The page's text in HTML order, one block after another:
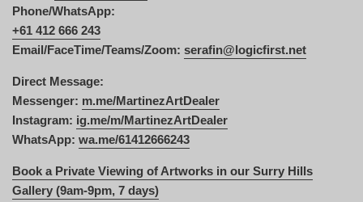
Phone/WhatsApp:
+61 412 666 243
Email/FaceTime/Teams/Zoom: serafin@logicfirst.net
Direct Message:
Messenger: m.me/MartinezArtDealer
Instagram: ig.me/m/MartinezArtDealer
WhatsApp: wa.me/61412666243
Book a Private Viewing of Artworks in our Surry Hills
Gallery (9am-9pm, 7 days)